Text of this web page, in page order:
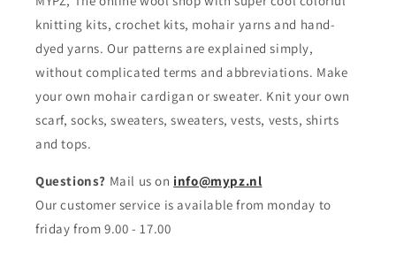
knitting kits, crochet kits, mohair yarns and hand-
dyed yarns. Our patterns are explained simply,
without complicated terms and abbreviations. Make
your own mohair cardigan or sweater. Knit your own
scarf, socks, sweaters, sweaters, vests, vests, shirts
and tops.
Questions? Mail us on info@mypz.nl
Our customer service is available from monday to
friday from 9.00 - 17.00